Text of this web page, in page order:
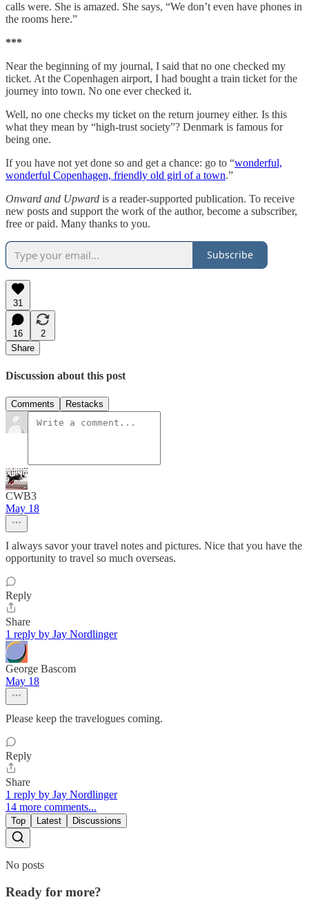
calls were. She is amazed. She says, “We don’t even have phones in
the rooms here.”
***
Near the beginning of my journal, I said that no one checked my
ticket. At the Copenhagen airport, I had bought a train ticket for the
journey into town. No one ever checked it.
Well, no one checks my ticket on the return journey either. Is this
what they mean by “high-trust society”? Denmark is famous for
being one.
If you have not yet done so and get a chance: go to “wonderful,
wonderful Copenhagen, friendly old girl of a town.”
Onward and Upward is a reader-supported publication. To receive
new posts and support the work of the author, become a subscriber,
free or paid. Many thanks to you.
Subscribe
31
16
2
Share
Discussion about this post
Comments Restacks
CWB3
May 18
I always savor your travel notes and pictures. Nice that you have the
opportunity to travel so much overseas.
Reply
Share
1 reply by Jay Nordlinger
George Bascom
May 18
Please keep the travelogues coming.
Reply
Share
1 reply by Jay Nordlinger
14 more comments...
Top Latest Discussions
No posts
Ready for more?